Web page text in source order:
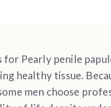
Pearly penile
healthy tissue.
men choose